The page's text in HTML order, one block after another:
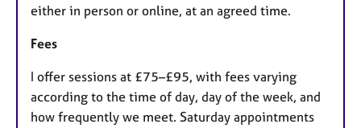
either in person or online, at an agreed time.
Fees
I offer sessions at £75–£95, with fees varying
according to the time of day, day of the week, and
how frequently we meet. Saturday appointments